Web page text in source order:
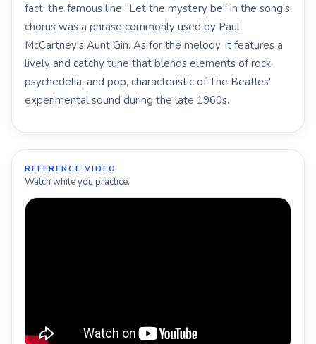
fact: the famous line "Let the mystery be" in the song's
chorus was a phrase commonly used by Paul
McCartney's Aunt Gin. As for the melody, it features a
lively and catchy tune that blends elements of rock,
psychedelia, and pop, characteristic of The Beatles'
experimental sound during the late 1960s.
REFERENCE VIDEO
Watch while you practice.